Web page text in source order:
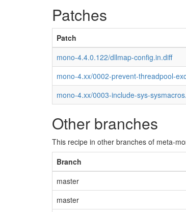
Patches
Patch
mono-4.4.0.122/dllmap-config.in.diff
mono-4.xx/0002-prevent-threadpool-
mono-4.xx/0003-include-sys-
Other branches
This recipe in other branches of meta-
Branch
master
master